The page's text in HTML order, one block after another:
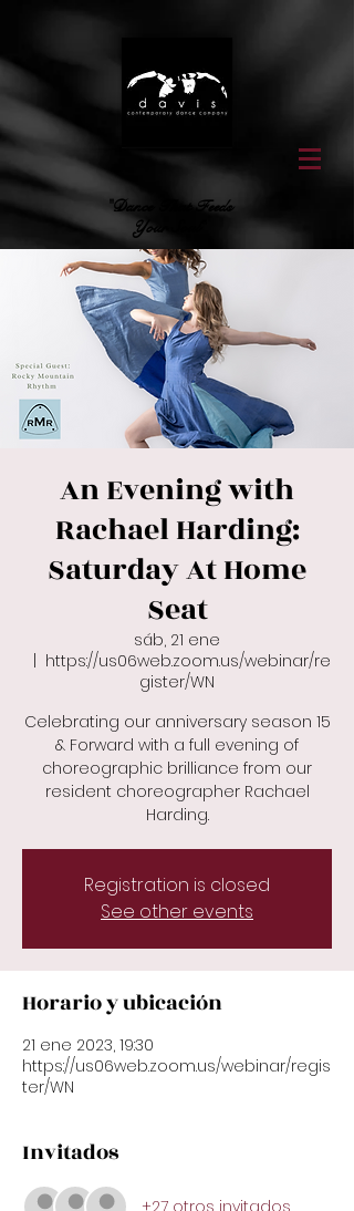
"Dance That Feeds
Your Soul"
An Evening with
Rachael Harding:
Saturday At Home
Seat
sáb, 21 ene
https://us06web.zoom.us/webinar/re
gister/WN
Celebrating our anniversary season 15
& Forward with a full evening of
choreographic brilliance from our
resident choreographer Rachael
Harding.
Registration is closed
See other events
Horario y ubicación
21 ene 2023, 19:30
https://us06web.zoom.us/webinar/regis
ter/WN
Invitados
+27 otros invitados